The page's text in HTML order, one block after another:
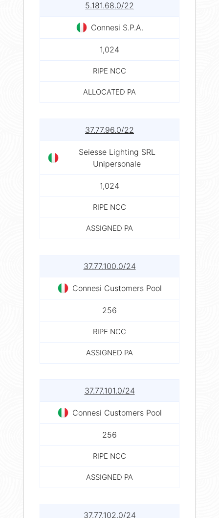
5.181.68.0/22
Connesi S.P.A.
1,024
RIPE NCC
ALLOCATED PA
37.77.96.0/22
Seiesse Lighting SRL
Unipersonale
1,024
RIPE NCC
ASSIGNED PA
37.77.100.0/24
Connesi Customers Pool
256
RIPE NCC
ASSIGNED PA
37.77.101.0/24
Connesi Customers Pool
256
RIPE NCC
ASSIGNED PA
37.77.102.0/24